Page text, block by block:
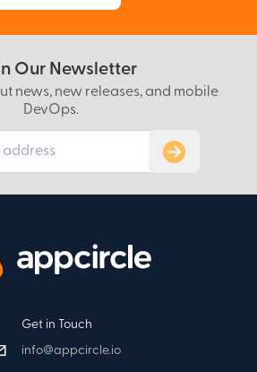
Our Newsletter
news, new releases, and mobile
DevOps.
Subscribe
Get in Touch
info@appcircle.io